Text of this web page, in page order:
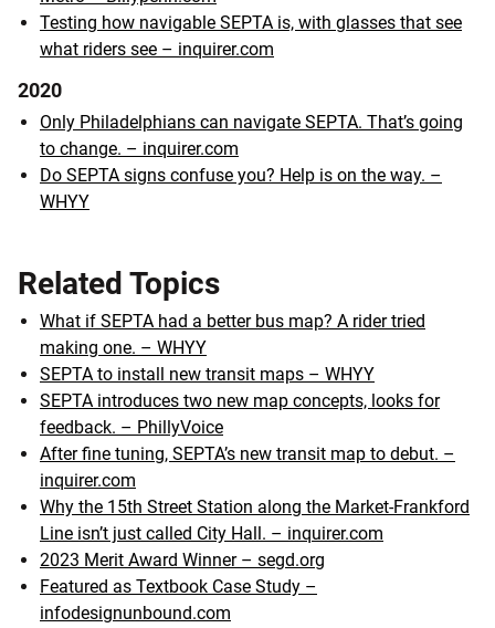
Testing how navigable SEPTA is, with glasses that see
what riders see – inquirer.com
2020
Only Philadelphians can navigate SEPTA. That’s going
to change. – inquirer.com
Do SEPTA signs confuse you? Help is on the way. –
WHYY
Related Topics
What if SEPTA had a better bus map? A rider tried
making one. – WHYY
SEPTA to install new transit maps – WHYY
SEPTA introduces two new map concepts, looks for
feedback. – PhillyVoice
After fine tuning, SEPTA’s new transit map to debut. –
inquirer.com
Why the 15th Street Station along the Market-Frankford
Line isn’t just called City Hall. – inquirer.com
2023 Merit Award Winner – segd.org
Featured as Textbook Case Study –
infodesignunbound.com